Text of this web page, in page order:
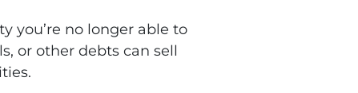
you’re no longer able to
or other debts can sell